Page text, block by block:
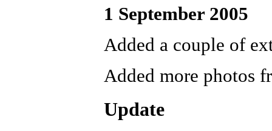
1 September 2005
Added a couple of
Added more photos
Update